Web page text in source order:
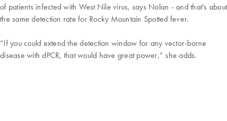
of patients infected with West Nile virus, says Nolan - and that’s about
the same detection rate for Rocky Mountain Spotted fever.
“If you could extend the detection window for any vector-borne
disease with dPCR, that would have great power,” she adds.